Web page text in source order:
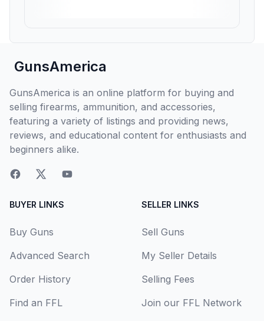
GunsAmerica
GunsAmerica is an online platform for buying and
selling firearms, ammunition, and accessories,
featuring a variety of listings and providing news,
reviews, and educational content for enthusiasts and
beginners alike.
BUYER LINKS
Buy Guns
Advanced Search
Order History
Find an FFL
SELLER LINKS
Sell Guns
My Seller Details
Selling Fees
Join our FFL Network